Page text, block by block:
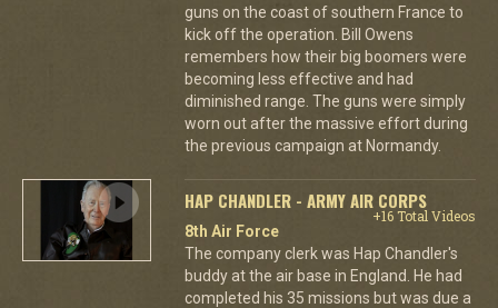
guns on the coast of southern France to
kick off the operation. Bill Owens
remembers how their big boomers were
becoming less effective and had
diminished range. The guns were simply
worn out after the massive effort during
the previous campaign at Normandy.
HAP CHANDLER - ARMY AIR CORPS
+16 Total Videos
8th Air Force
The company clerk was Hap Chandler's
buddy at the air base in England. He had
completed his 35 missions but was due a